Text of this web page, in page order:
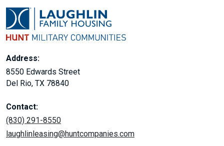
Address:
8550 Edwards Street
Del Rio, TX 78840
Contact:
(830) 291-8550
laughlinleasing@huntcompanies.com